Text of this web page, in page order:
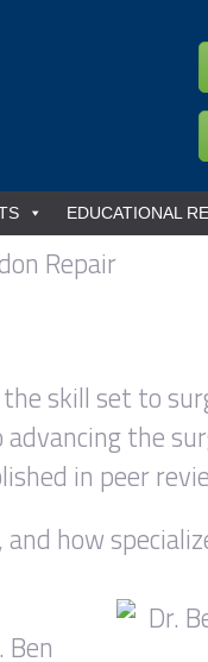
EDUCATIONAL
Repair
skill set to
the
in peer
how